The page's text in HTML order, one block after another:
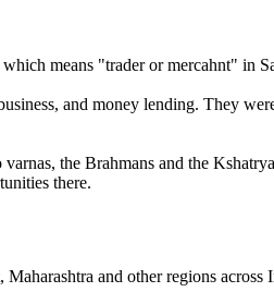
means "trader or mercahnt" in
and money lending. They
the Brahmans and the
there.
and other regions across